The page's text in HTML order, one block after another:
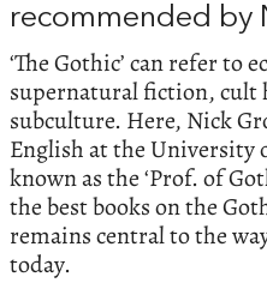
recommended by
‘The Gothic’ can refer to
supernatural fiction, cult
subculture. Here, Nick
English at the University
known as the ‘Prof. of
the best books on the
remains central to the
today.